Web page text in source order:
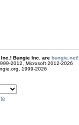
Inc.! Bungie Inc. are bungie.net!
2012, Microsoft 2012-2026
1999-2026